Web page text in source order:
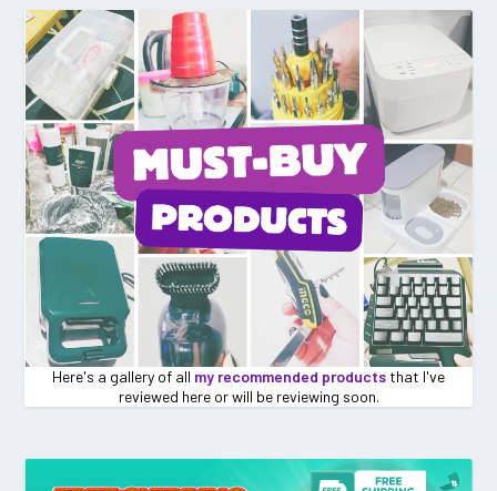
Here's a gallery of all my recommended products that I've
reviewed here or will be reviewing soon.